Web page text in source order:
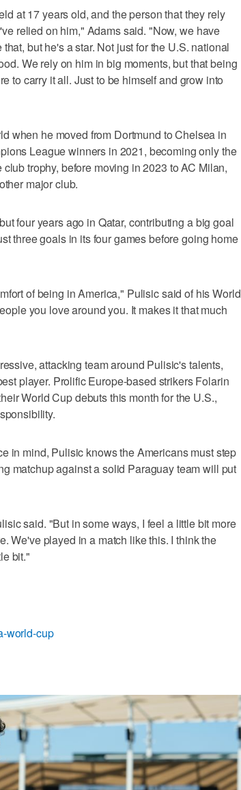
at 17 years old, and the person that they rely
relied on him," Adams said. "Now, we have
but he's a star. Not just for the U.S. national
We rely on him in big moments, but that being
to carry it all. Just to be himself and grow into
when he moved from Dortmund to Chelsea in
League winners in 2021, becoming only the
trophy, before moving in 2023 to AC Milan,
major club.
four years ago in Qatar, contributing a big goal
three goals in its four games before going home
of being in America," Pulisic said of his World
you love around you. It makes it that much
attacking team around Pulisic's talents,
player. Prolific Europe-based strikers Folarin
World Cup debuts this month for the U.S.,
in mind, Pulisic knows the Americans must step
matchup against a solid Paraguay team will put
said. "But in some ways, I feel a little bit more
We've played in a match like this. I think the
bit."
world-cup